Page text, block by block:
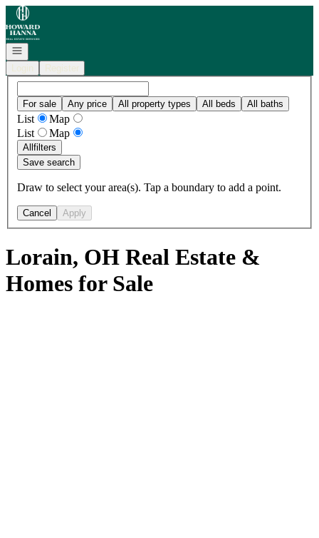
Go to: Homepage
Open navigation
Login
Register
For sale Any price All property types All beds All baths
List
Map
List
Map
Allfilters
Save search
Draw to select your area(s). Tap a boundary to add a point.
Cancel Apply
Lorain, OH Real Estate &
Homes for Sale